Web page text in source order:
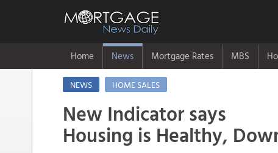
Home News Mortgage Rates MBS
NEWS
HOME SALES
New Indicator says
Housing is Healthy,